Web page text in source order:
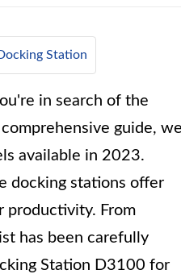
Station
in search of the
guide,
available in 2023.
docking stations offer
productivity. From
has been carefully
Station D3100 for